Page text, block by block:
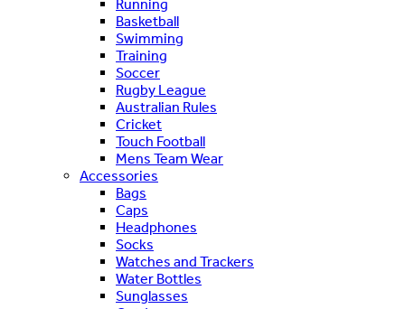
Running
Basketball
Swimming
Training
Soccer
Rugby League
Australian Rules
Cricket
Touch Football
Mens Team Wear
Accessories
Bags
Caps
Headphones
Socks
Watches and Trackers
Water Bottles
Sunglasses